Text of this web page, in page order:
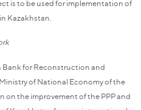
is to be used for implementation of
Kazakhstan.
Bank for Reconstruction and
of National Economy of the
on the improvement of the PPP and